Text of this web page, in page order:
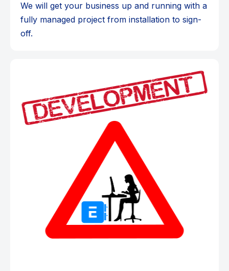
We will get your business up and running with a
fully managed project from installation to sign-
off.